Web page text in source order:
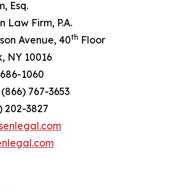
Esq.
Law Firm, P.A.
Avenue, 40th Floor
NY 10016
1060
767-3653
202-3827